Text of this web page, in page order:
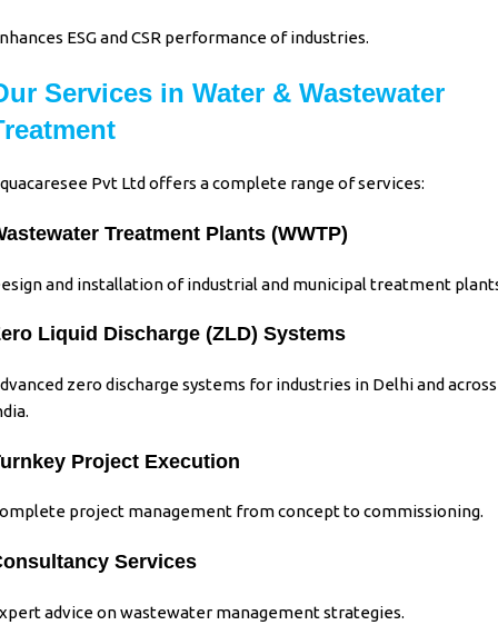
ESG and CSR performance of industries.
Services in Water & Wastewater
Pvt Ltd offers a complete range of services:
Treatment Plants (WWTP)
and installation of industrial and municipal treatment
Liquid Discharge (ZLD) Systems
zero discharge systems for industries in Delhi and across
Project Execution
project management from concept to commissioning.
Services
advice on wastewater management strategies.